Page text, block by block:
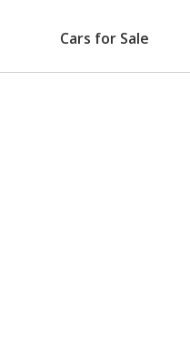
Cars for Sale